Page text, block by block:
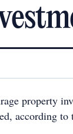
property
according to